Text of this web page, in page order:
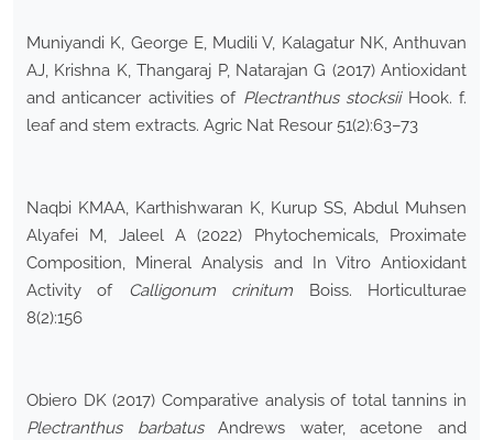
Muniyandi K, George E, Mudili V, Kalagatur NK, Anthuvan
AJ, Krishna K, Thangaraj P, Natarajan G (2017) Antioxidant
and anticancer activities of Plectranthus stocksiiHook. f.
leaf and stem extracts. Agric Nat Resour 51(2):63–73
Naqbi KMAA, Karthishwaran K, Kurup SS, Abdul Muhsen
Alyafei M, Jaleel A (2022) Phytochemicals, Proximate
Composition, Mineral Analysis and In Vitro Antioxidant
Activity of Calligonum crinitum Boiss. Horticulturae
8(2):156
Obiero DK (2017) Comparative analysis of total tannins in
Plectranthus barbatusAndrews water, acetone and